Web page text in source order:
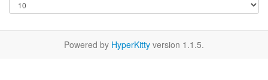
Powered by HyperKitty version 1.1.5.